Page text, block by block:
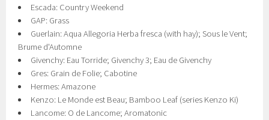
Escada: Country Weekend
GAP: Grass
Guerlain: Aqua Allegoria Herba fresca (with hay); Sous le Vent;
Brume d'Automne
Givenchy: Eau Torride; Givenchy 3; Eau de Givenchy
Gres: Grain de Folie; Cabotine
Hermes: Amazone
Kenzo: Le Monde est Beau; Bamboo Leaf (series Kenzo Ki)
Lancome: O de Lancome; Aromatonic